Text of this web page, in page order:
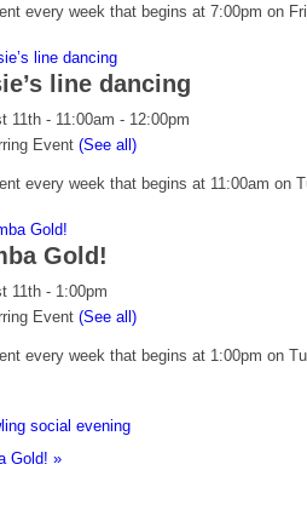
every week that begins at 7:00pm on
line dancing
11th - 11:00am - 12:00pm
Event (See all)
every week that begins at 11:00am on
Gold!
11th - 1:00pm
Event (See all)
every week that begins at 1:00pm on
social evening
Gold! »